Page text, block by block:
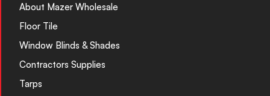
About Mazer Wholesale
Floor Tile
Window Blinds & Shades
Contractors Supplies
Tarps